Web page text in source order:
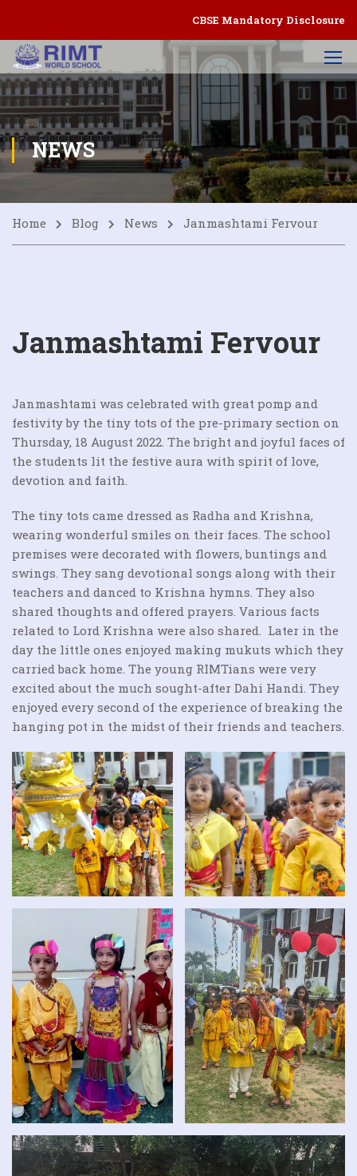
CBSE Mandatory Disclosure
NEWS
Home Blog News Janmashtami Fervour
Janmashtami Fervour
Janmashtami was celebrated with great pomp and
festivity by the tiny tots of the pre-primary section on
Thursday, 18 August 2022. The bright and joyful faces of
the students lit the festive aura with spirit of love,
devotion and faith.
The tiny tots came dressed as Radha and Krishna,
wearing wonderful smiles on their faces. The school
premises were decorated with flowers, buntings and
swings. They sang devotional songs along with their
teachers and danced to Krishna hymns. They also
shared thoughts and offered prayers. Various facts
related to Lord Krishna were also shared. Later in the
day the little ones enjoyed making mukuts which they
carried back home. The young RIMTians were very
excited about the much sought-after Dahi Handi. They
enjoyed every second of the experience of breaking the
hanging pot in the midst of their friends and teachers.